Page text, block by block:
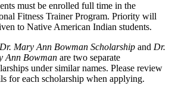
must be enrolled full time in the
Fitness Trainer Program. Priority will
to Native American Indian students.
Mary Ann Bowman Scholarship and Dr.
Ann Bowman are two separate
under similar names. Please review
for each scholarship when applying.